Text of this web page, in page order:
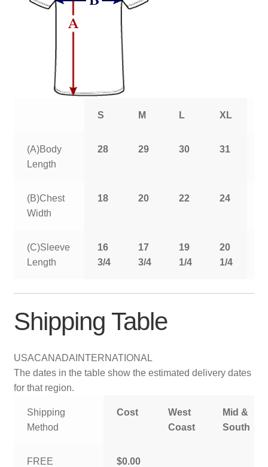
S M L XL
(A)Body
Length
28 29 30 31
(B)Chest
Width
18 20 22 24
(C)Sleeve
Length
16
3/4
17
3/4
19
1/4
20
1/4
Shipping Table
USACANADA INTERNATIONAL
The dates in the table show the estimated delivery dates
for that region.
Shipping
Method
Cost
West
Coast
Mid &
South
FREE
$0.00